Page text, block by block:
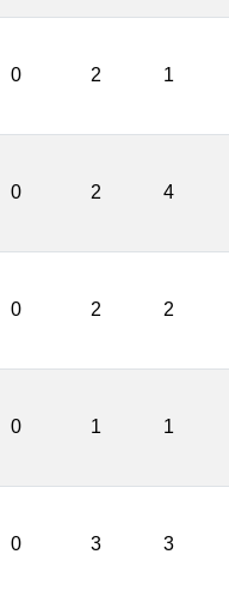
0 2 1
0 2 4
0 2 2
0 1 1
0 3 3